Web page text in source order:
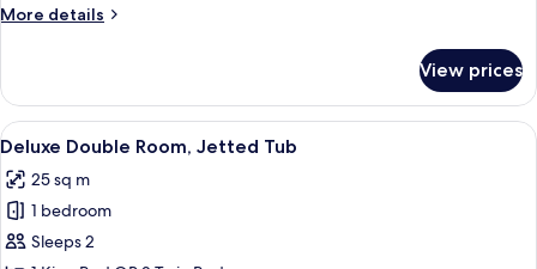
Room
More details
More
Double
or
Twin
View prices
View
all
photos
for
Deluxe
A modern hotel room with a large
6
Deluxe Double Room, Jetted Tub
25 sq m
1 bedroom
Sleeps 2